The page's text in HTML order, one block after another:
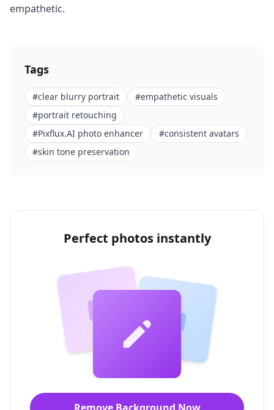
empathetic.
Tags
#clear blurry portrait #empathetic visuals
#portrait retouching
#Pixflux.AI photo enhancer #consistent avatars
#skin tone preservation
Perfect photos instantly